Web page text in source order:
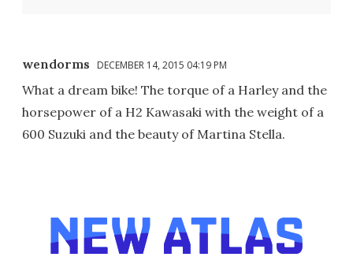
wendorms DECEMBER 14, 2015 04:19 PM
What a dream bike! The torque of a Harley and the
horsepower of a H2 Kawasaki with the weight of a
600 Suzuki and the beauty of Martina Stella.